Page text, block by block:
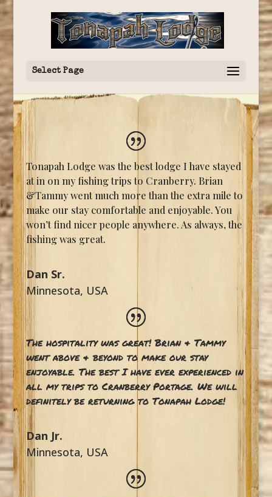
Select Page
Tonapah Lodge was the best lodge I have stayed
at in on my fishing trips to Cranberry. Brian
&Tammy went much more than the extra mile to
make our stay comfortable and enjoyable. You
won’t find nicer people anywhere. As always, the
fishing was great.
Dan Sr.
Minnesota, USA
The hospitality was great! Brian & Tammy
went above & beyond to make our stay
enjoyable. The best I have ever experienced in
all my trips to Cranberry Portage. We will
definitely be returning to Tonapah Lodge!
Dan Jr.
Minnesota, USA